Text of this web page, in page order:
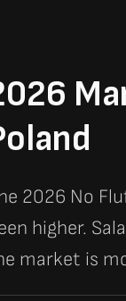
2026 No
higher.
market is